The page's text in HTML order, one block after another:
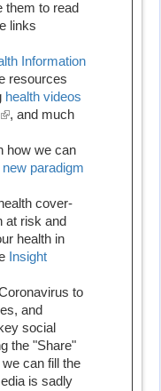
them to read
links
Information
resources
health videos
(link
external)
, and much
how we can
new paradigm
cover-
at risk and
health in
Insight
to
and
social
the "Share"
can fill the
is sadly